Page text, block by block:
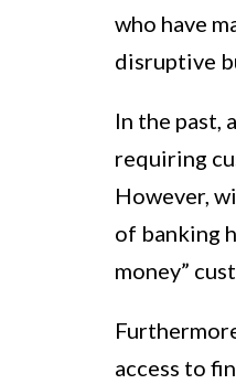
who have
disruptive
In the past,
requiring
However,
of banking
money”
access to